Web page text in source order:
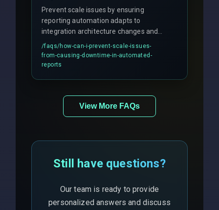
Prevent scale issues by ensuring
reporting automation adapts to
integration architecture changes and
includes real-time checks for load
balancing and third-party API
responses.
/faqs/how-can-i-prevent-scale-issues-
from-causing-downtime-in-automated-
reports
View More FAQs
Still have questions?
Our team is ready to provide
personalized answers and discuss